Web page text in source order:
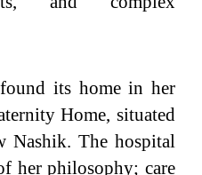
its home in her
Home, situated
Nashik. The hospital
her philosophy; care